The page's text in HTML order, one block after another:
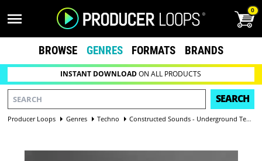
0
BROWSE GENRES FORMATS BRANDS
INSTANT DOWNLOADON ALL PRODUCTS
SEARCH
Producer Loops Genres Techno Constructed Sounds - Underground Techno